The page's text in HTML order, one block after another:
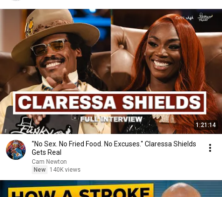
1:21:14
"No Sex. No Fried Food. No Excuses." Claressa Shields
Gets Real
Cam Newton
New
140K views